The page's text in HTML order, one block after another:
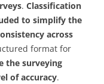
. Classification
to simplify the
across
format for
the surveying
of accuracy.